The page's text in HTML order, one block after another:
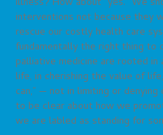
interventions not because they
rescue our costly health care
fundamentally the right thing to
palliative medicine are rooted
life, in cherishing the value of
can,” — not in limiting or
to be clear about how we
we are labled as standing for